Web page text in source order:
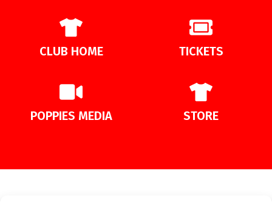
CLUB HOME TICKETS
POPPIES MEDIA STORE